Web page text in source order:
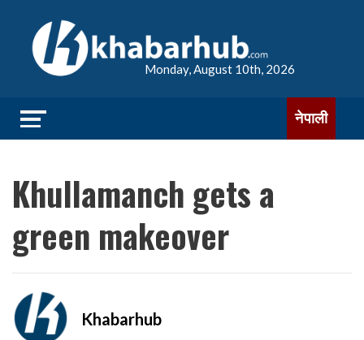
Monday, August 10th, 2026
नेपाली
Khullamanch gets a
green makeover
Khabarhub